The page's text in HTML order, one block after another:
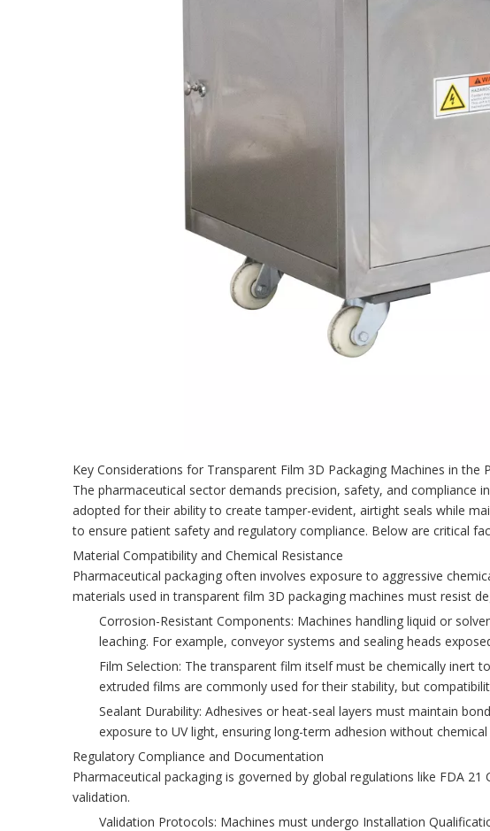
Key Considerations for Transparent Film 3D Packaging Machines in the
The pharmaceutical sector demands precision, safety, and compliance
adopted for their ability to create tamper-evident, airtight seals while
to ensure patient safety and regulatory compliance. Below are critical
Material Compatibility and Chemical Resistance
Pharmaceutical packaging often involves exposure to aggressive
materials used in transparent film 3D packaging machines must resist
Corrosion-Resistant Components: Machines handling liquid or
leaching. For example, conveyor systems and sealing heads
Film Selection: The transparent film itself must be chemically inert
extruded films are commonly used for their stability, but
Sealant Durability: Adhesives or heat-seal layers must maintain
exposure to UV light, ensuring long-term adhesion without chemical
Regulatory Compliance and Documentation
Pharmaceutical packaging is governed by global regulations like FDA
validation.
Validation Protocols: Machines must undergo Installation